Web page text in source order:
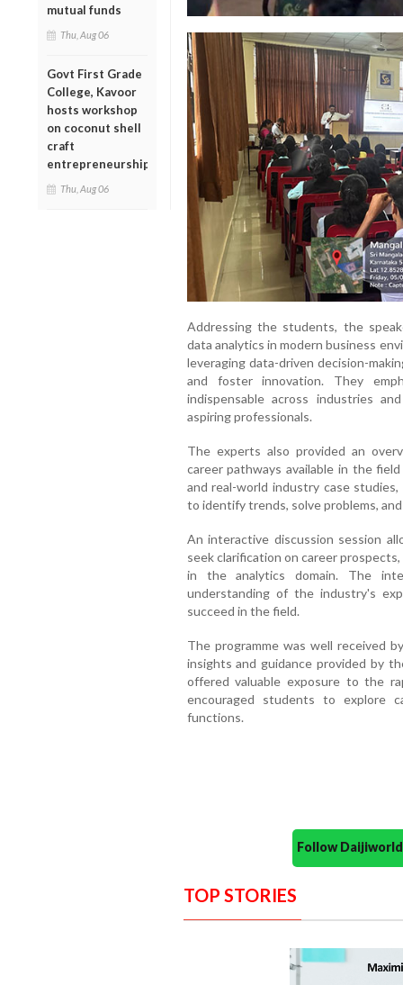
mutual funds
Thu, Aug 06
Govt First Grade
College, Kavoor
hosts workshop
on coconut shell
craft
entrepreneurship
Thu, Aug 06
Addressing the students, the
data analytics in modern business
leveraging data-driven decision-
and foster innovation. They
indispensable across industries
aspiring professionals.
The experts also provided an
career pathways available in the
and real-world industry case
to identify trends, solve problems,
An interactive discussion session
seek clarification on career
in the analytics domain. The
understanding of the industry's
succeed in the field.
The programme was well received
insights and guidance provided by
offered valuable exposure to the
encouraged students to explore
functions.
Follow
TOP STORIES